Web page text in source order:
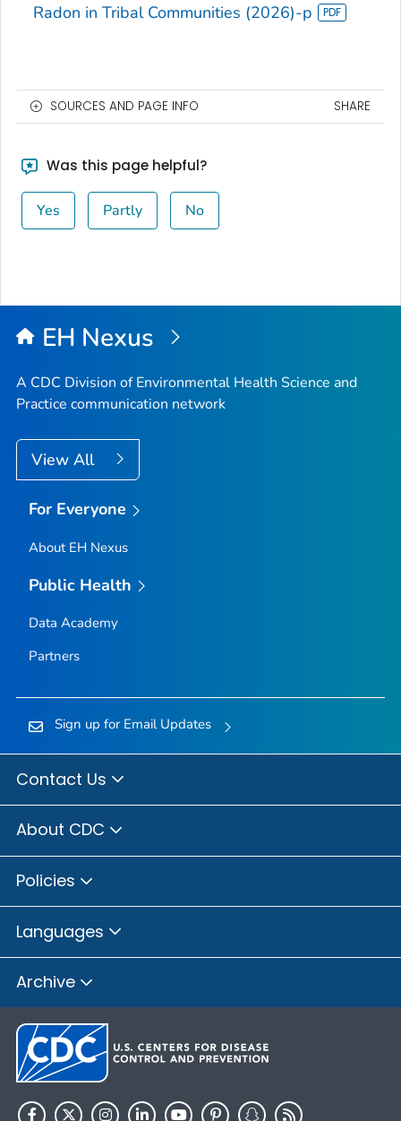
Radon in Tribal Communities (2026)-p
SOURCES AND PAGE INFO SHARE
Was this page helpful?
Yes Partly No
EH Nexus
A CDC Division of Environmental Health Science and
Practice communication network
View All
For Everyone
About EH Nexus
Public Health
Data Academy
Partners
Sign up for Email Updates
Contact Us
About CDC
Policies
Languages
Archive